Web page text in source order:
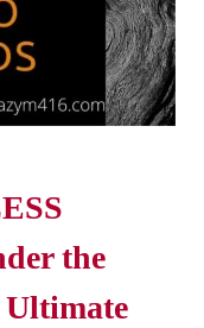
the
Ultimate